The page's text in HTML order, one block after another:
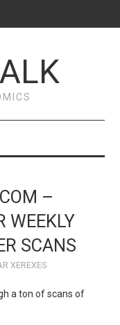
–
WEEKLY
SCANS
XEREXES
a ton of scans of